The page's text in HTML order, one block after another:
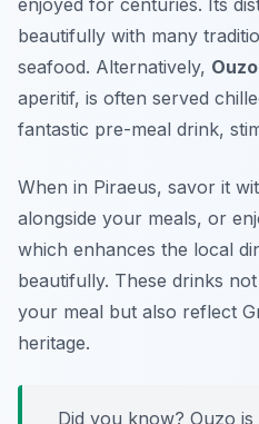
enjoyed for centuries. Its
beautifully with many
seafood. Alternatively, Ouzo
aperitif, is often served
fantastic pre-meal drink,
When in Piraeus, savor it
alongside your meals, or
which enhances the local
beautifully. These drinks
your meal but also reflect
heritage.
Did you know? Ouzo